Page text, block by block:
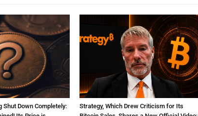
Shut Down Completely:
Strategy, Which Drew Criticism for Its